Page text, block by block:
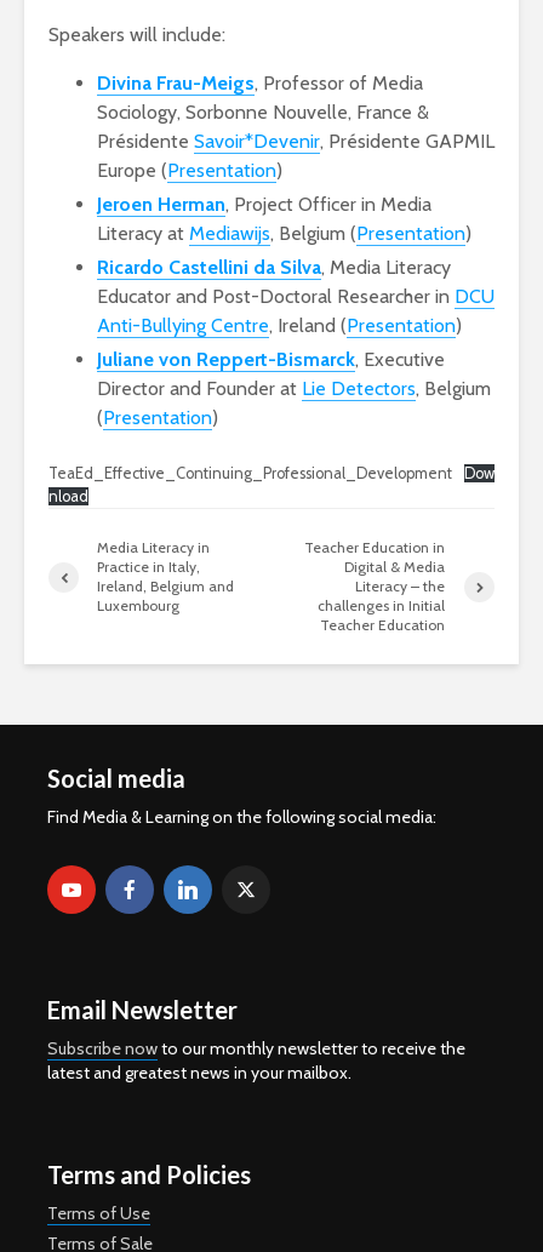
Speakers will include:
Divina Frau-Meigs, Professor of Media
Sociology, Sorbonne Nouvelle, France &
Présidente Savoir*Devenir, Présidente GAPMIL
Europe (Presentation)
Jeroen Herman, Project Officer in Media
Literacy at Mediawijs, Belgium (Presentation)
Ricardo Castellini da Silva, Media Literacy
Educator and Post-Doctoral Researcher in DCU
Anti-Bullying Centre, Ireland (Presentation)
Juliane von Reppert-Bismarck, Executive
Director and Founder at Lie Detectors, Belgium
(Presentation)
TeaEd_Effective_Continuing_Professional_Development
Dow
nload
Media Literacy in
Practice in Italy,
Ireland, Belgium and
Luxembourg
Teacher Education in
Digital & Media
Literacy – the
challenges in Initial
Teacher Education
Social media
Find Media & Learning on the following social media:
Email Newsletter
Subscribe nowto our monthly newsletter to receive the
latest and greatest news in your mailbox.
Terms and Policies
Terms of Use
Terms of Sale